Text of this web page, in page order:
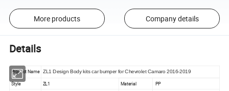
More products Company details
Details
Product Name ZL1 Design Body kits car bumper for Chevrolet Camaro 2016-2019
Style ZL1 Material
PP